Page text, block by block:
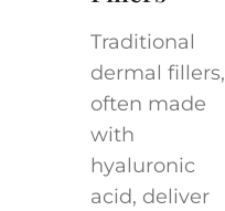
Traditional
dermal fillers,
often made
with
hyaluronic
acid, deliver